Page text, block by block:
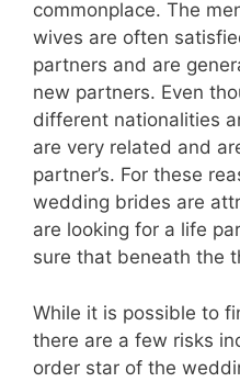
commonplace. The
wives are often
partners and are
new partners. Even
different nationalities
are very related and
partner’s. For these
wedding brides are
are looking for a life
sure that beneath the
While it is possible to
there are a few risks
order star of the